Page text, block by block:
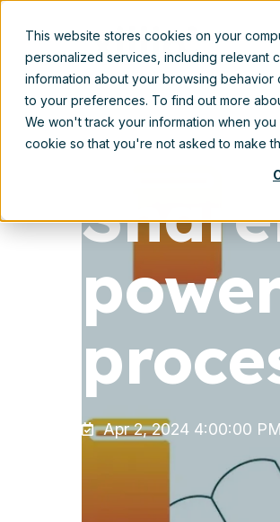
This website stores cookies on your
personalized services, including relevant
information about your browsing
to your preferences. To find out more
We won't track your information when
cookie so that you're not asked to make
Apr 2, 2024 4:00:00 PM